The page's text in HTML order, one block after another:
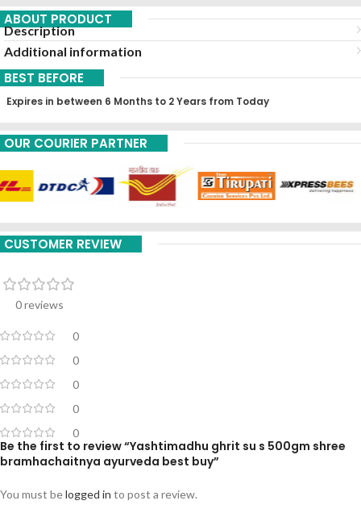
ABOUT PRODUCT
Description
Additional information
BEST BEFORE
Expires in between 6 Months to 2 Years from Today
OUR COURIER PARTNER
CUSTOMER REVIEW
0 reviews
0
0
0
0
0
Be the first to review “Yashtimadhu ghrit su s 500gm shree
bramhachaitnya ayurveda best buy”
You must belogged in to post a review.